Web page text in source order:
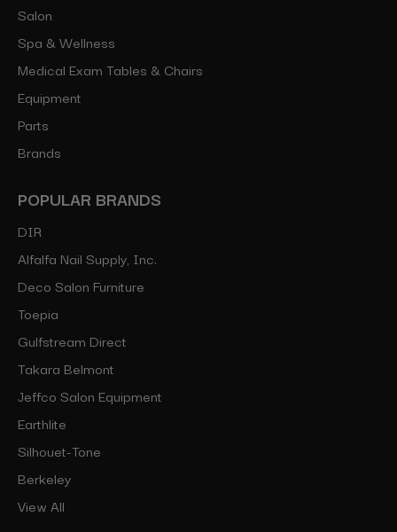
Salon
Spa & Wellness
Medical Exam Tables & Chairs
Equipment
Parts
Brands
POPULAR BRANDS
DIR
Alfalfa Nail Supply, Inc.
Deco Salon Furniture
Toepia
Gulfstream Direct
Takara Belmont
Jeffco Salon Equipment
Earthlite
Silhouet-Tone
Berkeley
View All